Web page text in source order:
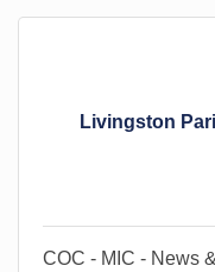
Livingston
COC - MIC - News